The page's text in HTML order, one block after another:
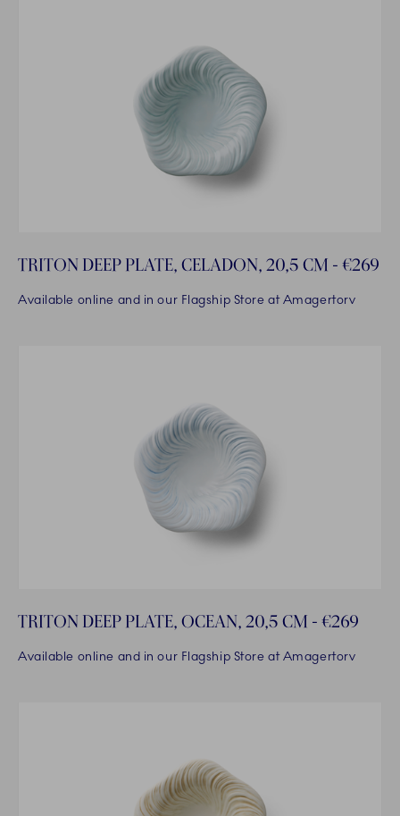
TRITON DEEP PLATE, CELADON, 20,5 CM - €269
Available online and in our Flagship Store at Amagertorv
TRITON DEEP PLATE, OCEAN, 20,5 CM - €269
Available online and in our Flagship Store at Amagertorv